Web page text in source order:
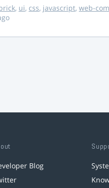
, ui, css, javascript, web-
Blog